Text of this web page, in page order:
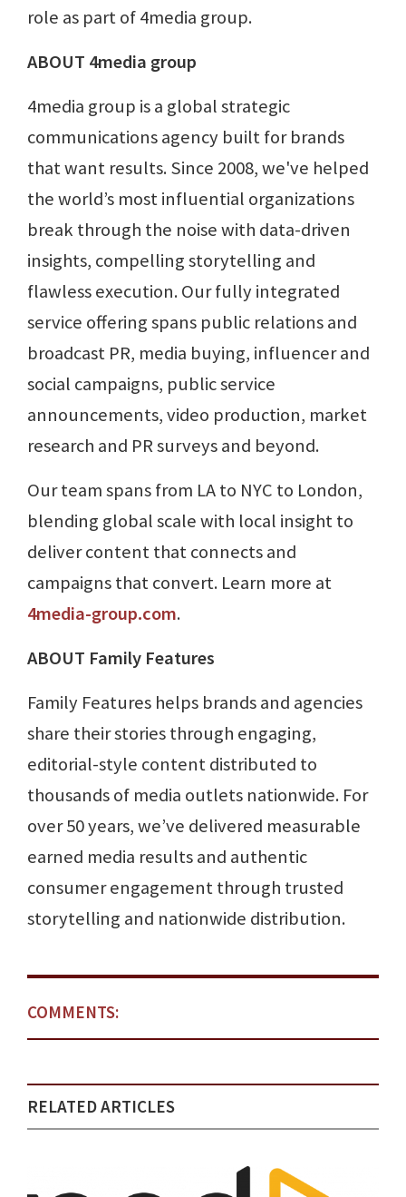
role as part of 4media group.
ABOUT 4media group
4media group is a global strategic
communications agency built for brands
that want results. Since 2008, we've helped
the world’s most influential organizations
break through the noise with data-driven
insights, compelling storytelling and
flawless execution. Our fully integrated
service offering spans public relations and
broadcast PR, media buying, influencer and
social campaigns, public service
announcements, video production, market
research and PR surveys and beyond.
Our team spans from LA to NYC to London,
blending global scale with local insight to
deliver content that connects and
campaigns that convert. Learn more at
4media-group.com.
ABOUT Family Features
Family Features helps brands and agencies
share their stories through engaging,
editorial-style content distributed to
thousands of media outlets nationwide. For
over 50 years, we’ve delivered measurable
earned media results and authentic
consumer engagement through trusted
storytelling and nationwide distribution.
COMMENTS:
RELATED ARTICLES